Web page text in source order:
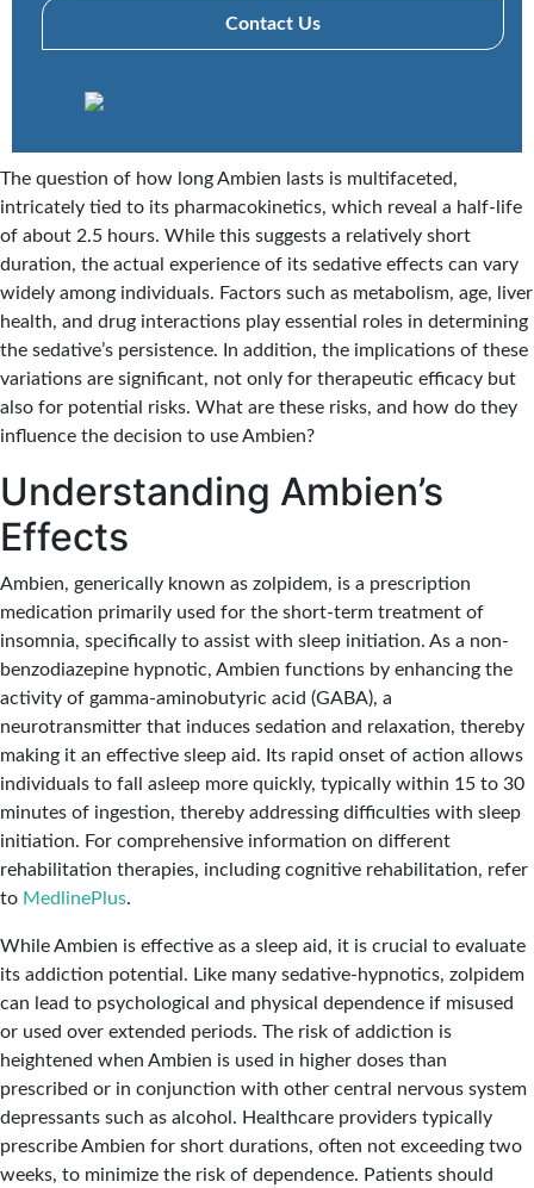
Contact Us
The question of how long Ambien lasts is multifaceted,
intricately tied to its pharmacokinetics, which reveal a half-life
of about 2.5 hours. While this suggests a relatively short
duration, the actual experience of its sedative effects can vary
widely among individuals. Factors such as metabolism, age, liver
health, and drug interactions play essential roles in determining
the sedative’s persistence. In addition, the implications of these
variations are significant, not only for therapeutic efficacy but
also for potential risks. What are these risks, and how do they
influence the decision to use Ambien?
Understanding Ambien’s
Effects
Ambien, generically known as zolpidem, is a prescription
medication primarily used for the short-term treatment of
insomnia, specifically to assist with sleep initiation. As a non-
benzodiazepine hypnotic, Ambien functions by enhancing the
activity of gamma-aminobutyric acid (GABA), a
neurotransmitter that induces sedation and relaxation, thereby
making it an effective sleep aid. Its rapid onset of action allows
individuals to fall asleep more quickly, typically within 15 to 30
minutes of ingestion, thereby addressing difficulties with sleep
initiation. For comprehensive information on different
rehabilitation therapies, including cognitive rehabilitation, refer
to MedlinePlus.
While Ambien is effective as a sleep aid, it is crucial to evaluate
its addiction potential. Like many sedative-hypnotics, zolpidem
can lead to psychological and physical dependence if misused
or used over extended periods. The risk of addiction is
heightened when Ambien is used in higher doses than
prescribed or in conjunction with other central nervous system
depressants such as alcohol. Healthcare providers typically
prescribe Ambien for short durations, often not exceeding two
weeks, to minimize the risk of dependence. Patients should